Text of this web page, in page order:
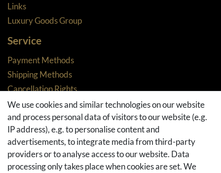
Links
Luxury Goods Group
Service
Payment Methods
Shipping Methods
Cancellation Rights
Returns
Withdraw from contract here
Basket
Checkout
FAQ & Help
We use cookies and similar technologies on our website
and process personal data of visitors to our website (e.g.
IP address), e.g. to personalise content and
advertisements, to integrate media from third-party
providers or to analyse access to our website. Data
processing only takes place when cookies are set. We